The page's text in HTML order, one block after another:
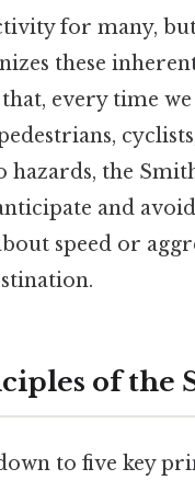
for many,
these
every time
hazards, the
and
speed or
of the
to five key